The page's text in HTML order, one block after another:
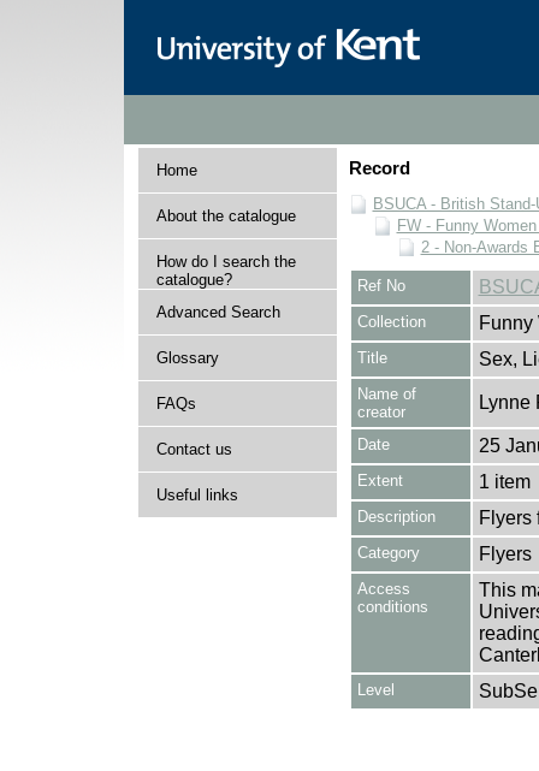
Home
About the catalogue
How do I search the
catalogue?
Advanced Search
Glossary
FAQs
Contact us
Useful links
Record
BSUCA - British
FW - Funny
2 - Non-Awards
Ref No
Collection Funny
Title Sex,
Name of
creator
Lynne
Date 25
Extent 1 item
Description Flyers
Category Flyers
Access
conditions
This
Level